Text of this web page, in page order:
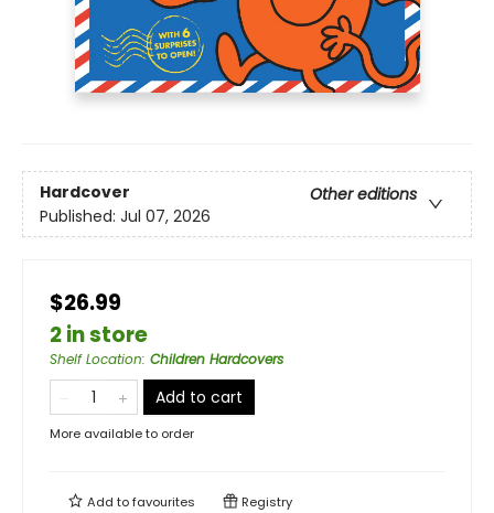
Hardcover
Other editions
Published: Jul 07, 2026
$26.99
2 in store
Shelf Location: Children Hardcovers
Add to cart
More available to order
Add tofavourites Registry